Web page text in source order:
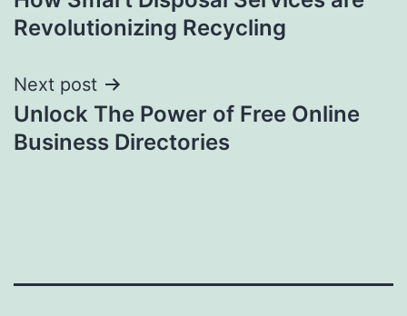
navigation
Revolutionizing Recycling
Next post
Unlock The Power of Free Online
Business Directories